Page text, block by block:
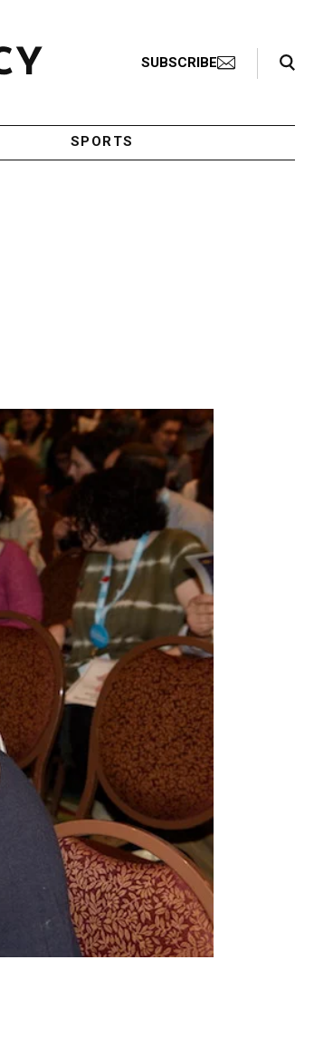
SUBSCRIBE
Search Toggle
SPORTS